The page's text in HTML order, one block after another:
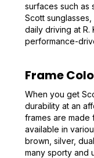
surfaces such as
Scott
daily driving at R.
performance-
Frame
When you get
durability at an
frames are made
available in
brown, silver,
many sporty and